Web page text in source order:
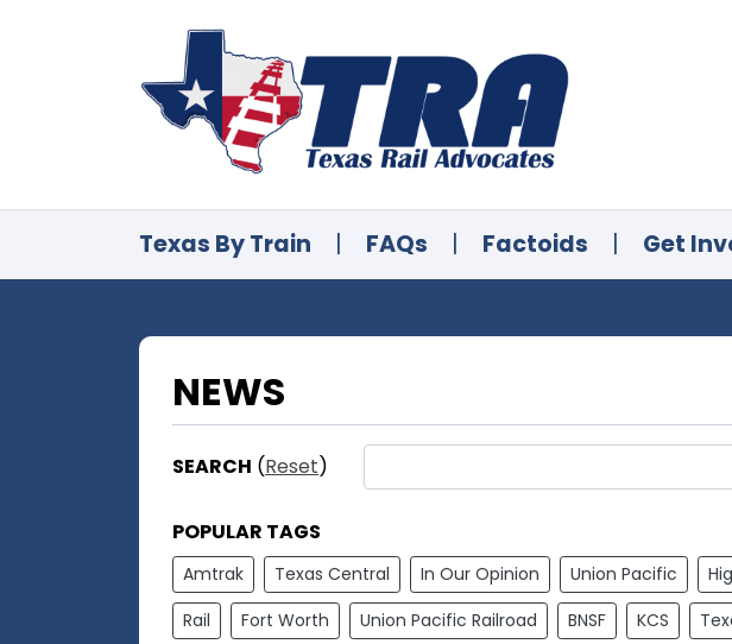
Texas By Train | FAQs | Factoids | Get
NEWS
SEARCH (Reset)
POPULAR TAGS
Amtrak Texas Central In Our Opinion Union Pacific
Rail
Fort Worth Union Pacific Railroad BNSF KCS